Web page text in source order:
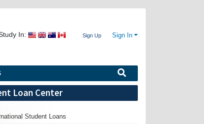
In: Sign Up Sign In
Loan Center
Student Loans